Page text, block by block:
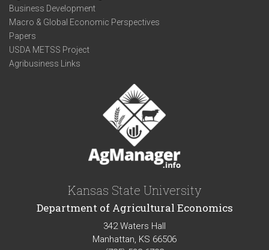
Business Development
Macro & Global Economic Perspectives
Papers
USDA METSS Project
Agribusiness Links
Kansas State University
Department of Agricultural Economics
342 Waters Hall
Manhattan, KS 66506